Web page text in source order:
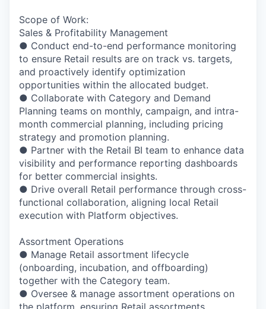
Scope of Work:
Sales & Profitability Management
● Conduct end-to-end performance monitoring
to ensure Retail results are on track vs. targets,
and proactively identify optimization
opportunities within the allocated budget.
● Collaborate with Category and Demand
Planning teams on monthly, campaign, and intra-
month commercial planning, including pricing
strategy and promotion planning.
● Partner with the Retail BI team to enhance data
visibility and performance reporting dashboards
for better commercial insights.
● Drive overall Retail performance through cross-
functional collaboration, aligning local Retail
execution with Platform objectives.
Assortment Operations
● Manage Retail assortment lifecycle
(onboarding, incubation, and offboarding)
together with the Category team.
● Oversee & manage assortment operations on
the platform, ensuring Retail assortments